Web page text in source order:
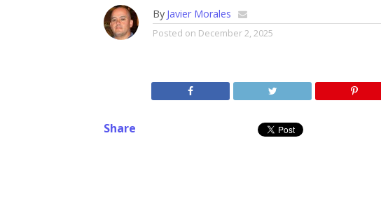
By Javier Morales
Posted on December 2, 2025
Share